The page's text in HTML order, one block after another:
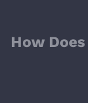
How